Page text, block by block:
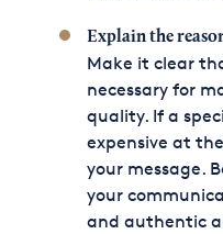
Explain the
Make it clear
necessary for
quality. If a
expensive at
your message.
your
and authentic